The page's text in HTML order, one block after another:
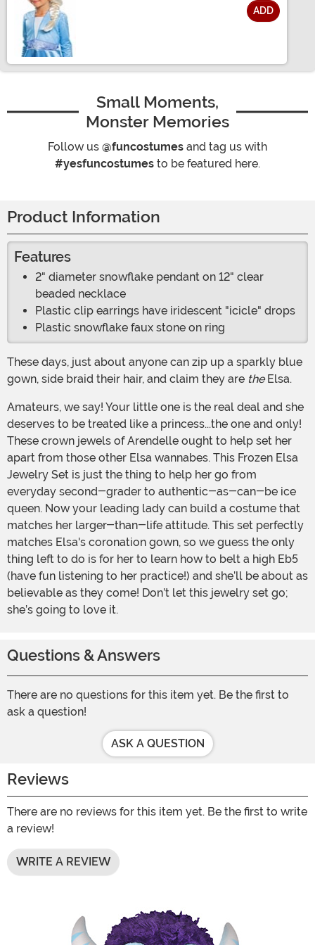
ADD
Small Moments,
Monster Memories
Follow us @funcostumes and tag us with
#yesfuncostumes to be featured here.
Product Information
Features
2" diameter snowflake pendant on 12" clear
beaded necklace
Plastic clip earrings have iridescent "icicle" drops
Plastic snowflake faux stone on ring
These days, just about anyone can zip up a sparkly blue
gown, side braid their hair, and claim they are theElsa.
Amateurs, we say! Your little one is the real deal and she
deserves to be treated like a princess...the one and only!
These crown jewels of Arendelle ought to help set her
apart from those other Elsa wannabes. This Frozen Elsa
Jewelry Set is just the thing to help her go from
everyday second-grader to authentic-as-can-be ice
queen. Now your leading lady can build a costume that
matches her larger-than-life attitude. This set perfectly
matches Elsa's coronation gown, so we guess the only
thing left to do is for her to learn how to belt a high Eb5
(have fun listening to her practice!) and she’ll be about as
believable as they come! Don’t let this jewelry set go;
she’s going to love it.
Questions & Answers
There are no questions for this item yet. Be the first to
ask a question!
ASK A QUESTION
Reviews
There are no reviews for this item yet. Be the first to write
a review!
WRITE A REVIEW